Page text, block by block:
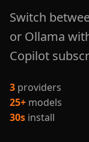
Switch
or Ollama
Copilot
3 providers
25+ models
30s install